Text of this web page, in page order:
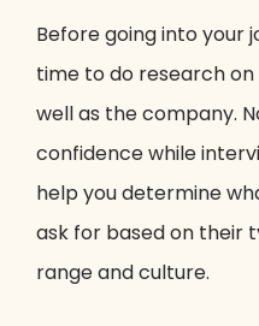
Before going into your
time to do research
well as the company.
confidence while
help you determine
ask for based on their
range and culture.